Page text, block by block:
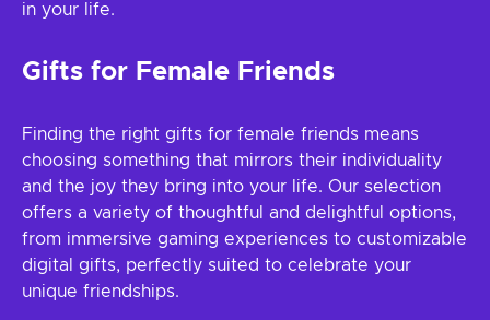
in your life.
Gifts for Female Friends
Finding the right gifts for female friends means
choosing something that mirrors their individuality
and the joy they bring into your life. Our selection
offers a variety of thoughtful and delightful options,
from immersive gaming experiences to customizable
digital gifts, perfectly suited to celebrate your
unique friendships.